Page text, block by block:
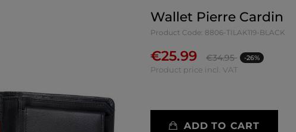
Wallet Pierre Cardin
Product Code: 8806-TILAK119-BLACK
€25.99 €34.95 -26%
Product price incl. VAT
ADD TO CART